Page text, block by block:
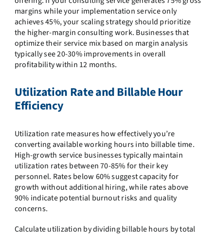
margins while your implementation service only
achieves 45%, your scaling strategy should prioritize
the higher-margin consulting work. Businesses that
optimize their service mix based on margin analysis
typically see 20-30% improvements in overall
profitability within 12 months.
Utilization Rate and Billable Hour
Efficiency
Utilization rate measures how effectively you’re
converting available working hours into billable time.
High-growth service businesses typically maintain
utilization rates between 70-85% for their key
personnel. Rates below 60% suggest capacity for
growth without additional hiring, while rates above
90% indicate potential burnout risks and quality
concerns.
Calculate utilization by dividing billable hours by total